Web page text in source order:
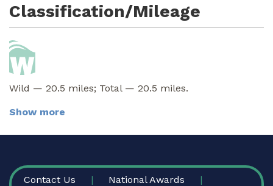
Classification/Mileage
Wild — 20.5 miles; Total — 20.5 miles.
Show more
FOOTER
Contact Us National Awards